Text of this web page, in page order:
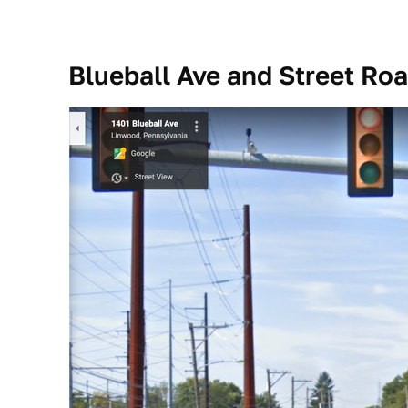
Blueball Ave and Street